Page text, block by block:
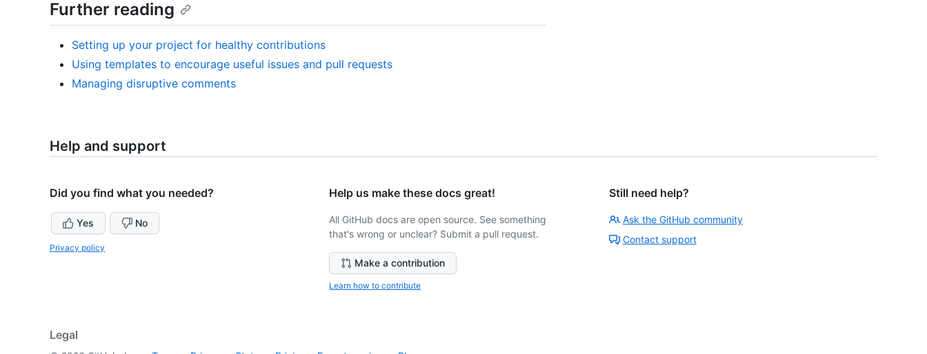
Further reading
Setting up your project for healthy contributions
Using templates to encourage useful issues and pull requests
Managing disruptive comments
Help and support
Did you find what you needed?
Yes No
Privacy policy
Help us make these docs great!
All GitHub docs are open source. See something
that's wrong or unclear? Submit a pull request.
Make a contribution
Learn how to contribute
Still need help?
Ask the GitHub community
Contact support
Legal